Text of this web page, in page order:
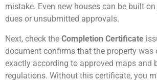
mistake. Even new houses can be built
dues or unsubmitted approvals.
Next, check the Completion Certificate
document confirms that the property was
exactly according to approved maps and
regulations. Without this certificate, you